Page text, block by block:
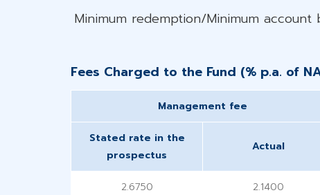
Minimum redemption/Minimum​ account
Fees Charged to the Fund (% p.a. of
Management fee
Stated rate in the
prospectus
Actual
2.6750 2.1400